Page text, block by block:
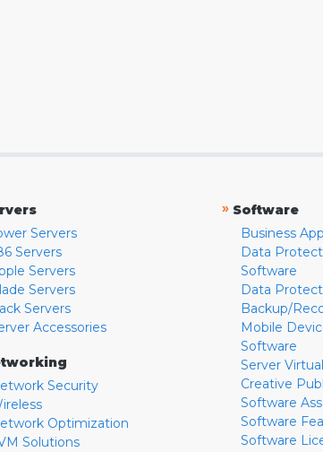
Servers
Servers
Servers
Servers
Servers
Accessories
Security
Optimization
Solutions
» Software
Business
Data
Software
Data
Backup/
Mobile
Software
Server
Creative
Software
Software
Software